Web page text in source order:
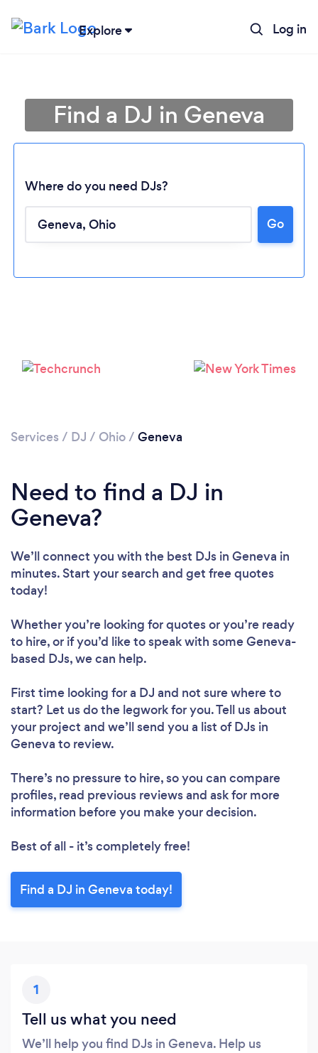
Explore Log in
Loading...
Find a DJ in Geneva
Where do you need DJs?
Go
Services / DJ / Ohio/ Geneva
Need to find a DJ in
Geneva?
We’ll connect you with the best DJs in Geneva in
minutes. Start your search and get free quotes
today!
Whether you’re looking for quotes or you’re ready
to hire, or if you’d like to speak with some Geneva-
based DJs, we can help.
First time looking for a DJ and not sure where to
start? Let us do the legwork for you. Tell us about
your project and we’ll send you a list of DJs in
Geneva to review.
There’s no pressure to hire, so you can compare
profiles, read previous reviews and ask for more
information before you make your decision.
Best of all - it’s completely free!
Find a DJ in Geneva today!
1
Tell us what you need
We’ll help you find DJs in Geneva. Help us